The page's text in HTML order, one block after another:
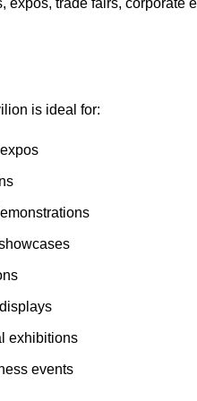
expos, trade fairs, corporate
is ideal for:
exhibitions
events